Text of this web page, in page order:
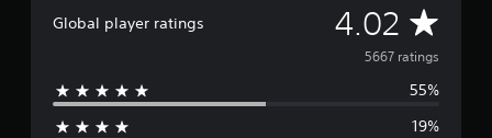
Global player ratings 4.02 A
v
e
5667 ratings
55%
19%